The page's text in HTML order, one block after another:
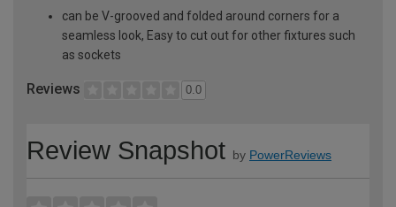
can be V-grooved and folded around corners for a
seamless look, Easy to cut out for other fixtures such
as sockets
Reviews 0.0
Review Snapshot by PowerReviews